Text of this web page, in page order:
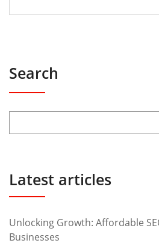
Search
Latest articles
Unlocking Growth: Affordable
Businesses